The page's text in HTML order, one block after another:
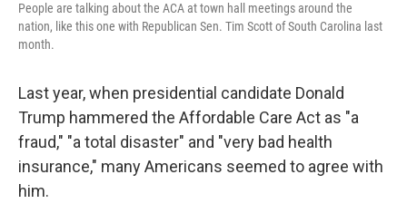
People are talking about the ACA at town hall meetings around the
nation, like this one with Republican Sen. Tim Scott of South Carolina last
month.
Last year, when presidential candidate Donald
Trump hammered the Affordable Care Act as "a
fraud," "a total disaster" and "very bad health
insurance," many Americans seemed to agree with
him.